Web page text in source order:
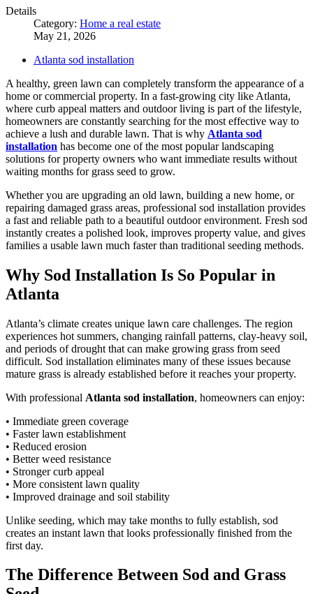
Details
Category: Home a real estate
May 21, 2026
Atlanta sod installation
A healthy, green lawn can completely transform the appearance of a
home or commercial property. In a fast-growing city like Atlanta,
where curb appeal matters and outdoor living is part of the lifestyle,
homeowners are constantly searching for the most effective way to
achieve a lush and durable lawn. That is why Atlanta sod
installation has become one of the most popular landscaping
solutions for property owners who want immediate results without
waiting months for grass seed to grow.
Whether you are upgrading an old lawn, building a new home, or
repairing damaged grass areas, professional sod installation provides
a fast and reliable path to a beautiful outdoor environment. Fresh sod
instantly creates a polished look, improves property value, and gives
families a usable lawn much faster than traditional seeding methods.
Why Sod Installation Is So Popular in
Atlanta
Atlanta’s climate creates unique lawn care challenges. The region
experiences hot summers, changing rainfall patterns, clay-heavy soil,
and periods of drought that can make growing grass from seed
difficult. Sod installation eliminates many of these issues because
mature grass is already established before it reaches your property.
With professional Atlanta sod installation, homeowners can enjoy:
• Immediate green coverage
• Faster lawn establishment
• Reduced erosion
• Better weed resistance
• Stronger curb appeal
• More consistent lawn quality
• Improved drainage and soil stability
Unlike seeding, which may take months to fully establish, sod
creates an instant lawn that looks professionally finished from the
first day.
The Difference Between Sod and Grass